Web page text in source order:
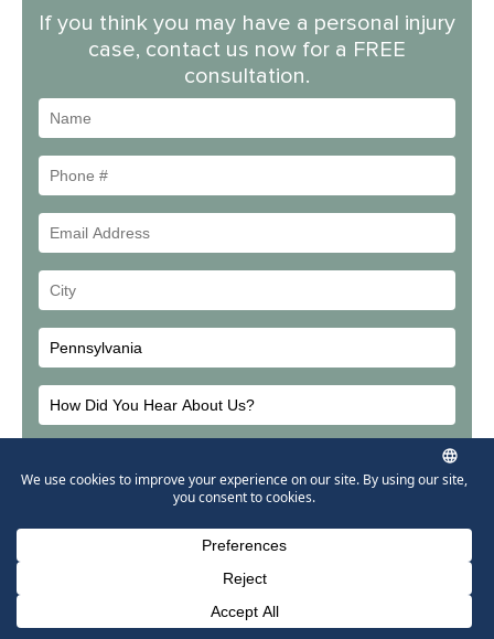
If you think you may have a personal injury
case, contact us now for a FREE
consultation.
#
Address
City
How
Did
You
Hear
About
Us?
Address
Please leave this field
Phone Number for calling Email Address